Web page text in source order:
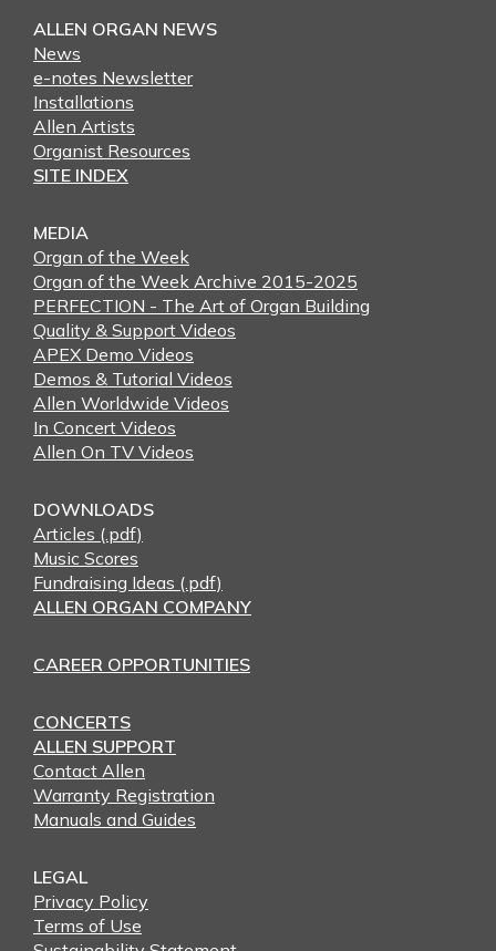
ALLEN ORGAN NEWS
News
e-notes Newsletter
Installations
Allen Artists
Organist Resources
SITE INDEX
MEDIA
Organ of the Week
Organ of the Week Archive 2015-2025
PERFECTION - The Art of Organ Building
Quality & Support Videos
APEX Demo Videos
Demos & Tutorial Videos
Allen Worldwide Videos
In Concert Videos
Allen On TV Videos
DOWNLOADS
Articles (.pdf)
Music Scores
Fundraising Ideas (.pdf)
ALLEN ORGAN COMPANY
CAREER OPPORTUNITIES
CONCERTS
ALLEN SUPPORT
Contact Allen
Warranty Registration
Manuals and Guides
LEGAL
Privacy Policy
Terms of Use